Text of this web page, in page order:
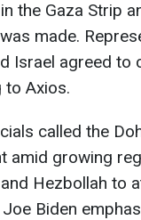
the Gaza Strip
made.
Israel agreed
to Axios.
called the
amid growing
Hezbollah to
Biden